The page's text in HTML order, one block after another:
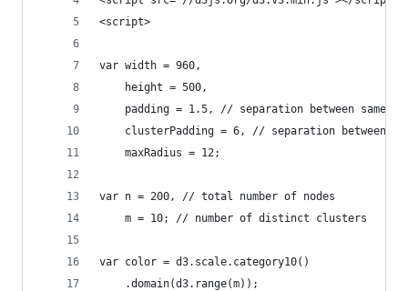
<script>
var width = 960,
    height = 500,
padding = 1.5, // separation between same-
clusterPadding = 6, // separation between
    maxRadius = 12;
var n = 200, // total number of nodes
    m = 10; // number of distinct clusters
var color = d3.scale.category10()
    .domain(d3.range(m));